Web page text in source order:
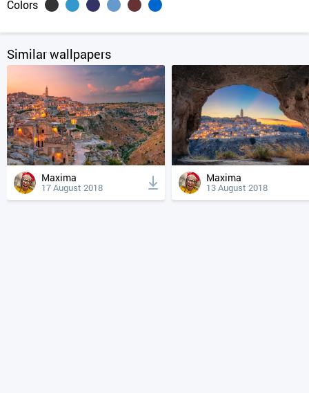
Colors
Similar wallpapers
Maxima
17 August 2018
Maxima
13 August 2018